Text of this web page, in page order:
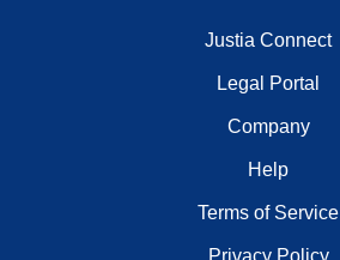
Justia Connect
Legal Portal
Company
Help
Terms of Service